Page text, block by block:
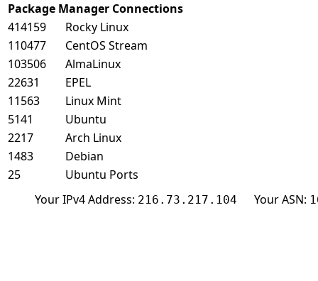
Package Manager Connections
414159
Rocky Linux
110477
CentOS Stream
103506
AlmaLinux
22631
EPEL
11563
Linux Mint
5141
Ubuntu
2217
Arch Linux
1483
Debian
25
Ubuntu Ports
Your IPv4 Address: 216.73.217.104 Your ASN: